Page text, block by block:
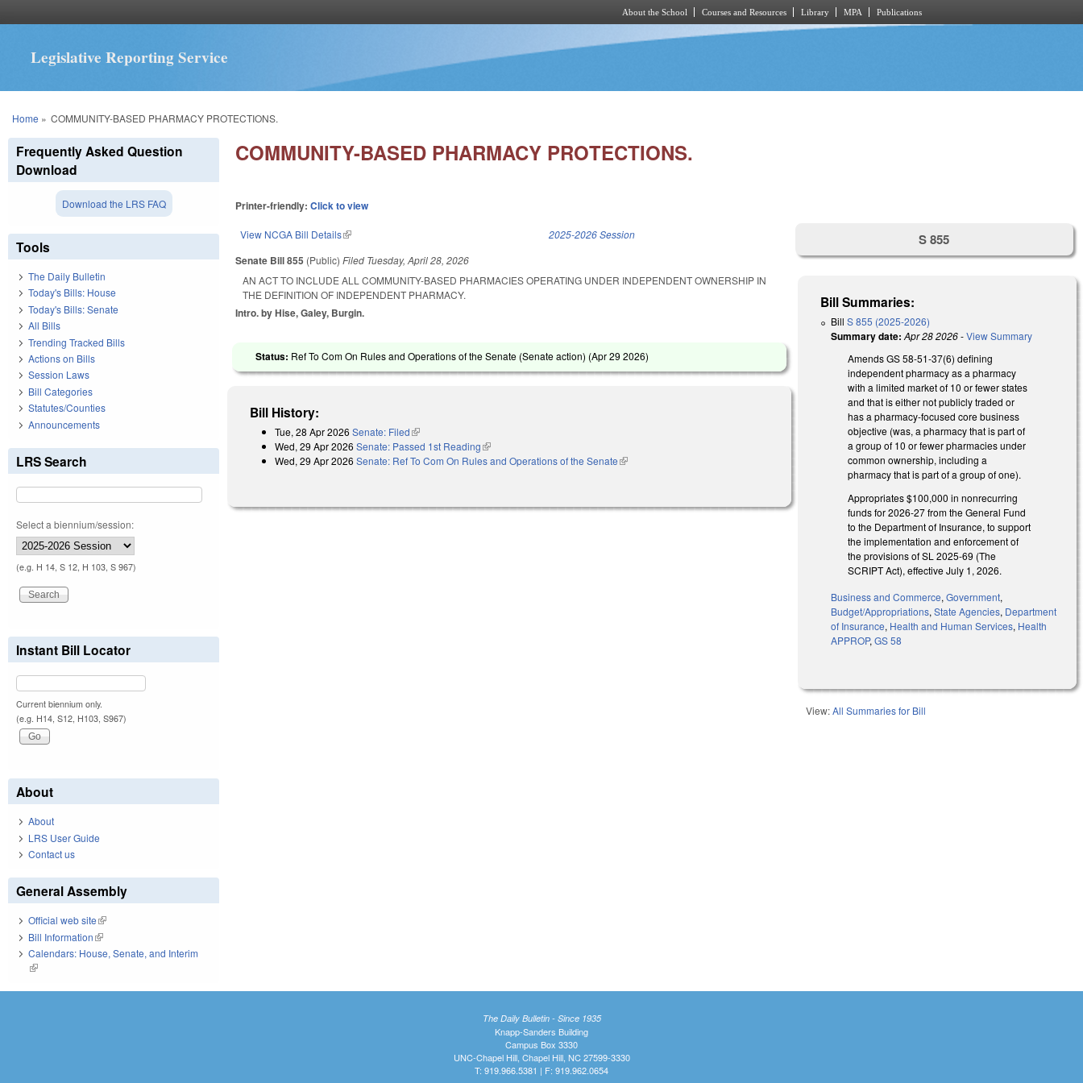
About the School Courses and Resources Library MPA Publications
Legislative Reporting Service
You are here
Home » COMMUNITY-BASED PHARMACY PROTECTIONS.
COMMUNITY-BASED PHARMACY PROTECTIONS.
Printer-friendly:Click to view
View NCGA Bill Details(link is external) 2025-2026 Session
Senate Bill 855 (Public)Filed Tuesday, April 28, 2026
AN ACT TO INCLUDE ALL COMMUNITY-BASED PHARMACIES OPERATING UNDER INDEPENDENT OWNERSHIP IN
THE DEFINITION OF INDEPENDENT PHARMACY.
Intro. by Hise, Galey, Burgin.
Status: Ref To Com On Rules and Operations of the Senate (Senate action) (Apr 29 2026)
Bill History:
Tue, 28 Apr 2026 Senate: Filed(link is external)
Wed, 29 Apr 2026 Senate: Passed 1st Reading(link is external)
Wed, 29 Apr 2026 Senate: Ref To Com On Rules and Operations of the Senate(link is external)
S 855
Bill Summaries:
BillS 855 (2025-2026)
Summary date: Apr 28 2026-View Summary
Amends GS 58-51-37(6) defining
independent pharmacy as a pharmacy
with a limited market of 10 or fewer states
and that is either not publicly traded or
has a pharmacy-focused core business
objective (was, a pharmacy that is part of
a group of 10 or fewer pharmacies under
common ownership, including a
pharmacy that is part of a group of one).
Appropriates $100,000 in nonrecurring
funds for 2026-27 from the General Fund
to the Department of Insurance, to support
the implementation and enforcement of
the provisions of SL 2025-69 (The
SCRIPT Act), effective July 1, 2026.
Business and Commerce,Government,
Budget/Appropriations,State Agencies, Department
of Insurance, Health and Human Services, Health
APPROP,GS 58
View:All Summaries for Bill
Frequently Asked Question
Download
Download the LRS FAQ
Tools
The Daily Bulletin
Today's Bills: House
Today's Bills: Senate
All Bills
Trending Tracked Bills
Actions on Bills
Session Laws
Bill Categories
Statutes/Counties
Announcements
LRS Search
Select a biennium/session:
(e.g. H 14, S 12, H 103, S 967)
Instant Bill Locator
Current biennium only.
(e.g. H14, S12, H103, S967)
About
About
LRS User Guide
Contact us
General Assembly
Official web site(link is external)
Bill Information(link is external)
Calendars: House, Senate, and Interim
(link is external)
The Daily Bulletin - Since 1935
Knapp-Sanders Building
Campus Box 3330
UNC-Chapel Hill, Chapel Hill, NC 27599-3330
T: 919.966.5381 | F: 919.962.0654